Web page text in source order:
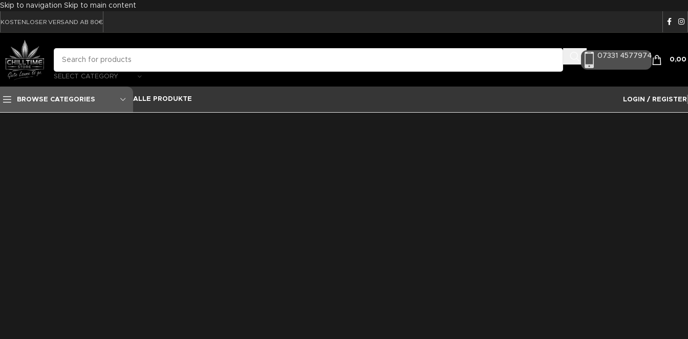
Skip to navigation Skip to main content
KOSTENLOSER VERSAND AB 80€
SELECT CATEGORY
07331 4577974
0,00
BROWSE CATEGORIES ALLE PRODUKTE LOGIN / REGISTER